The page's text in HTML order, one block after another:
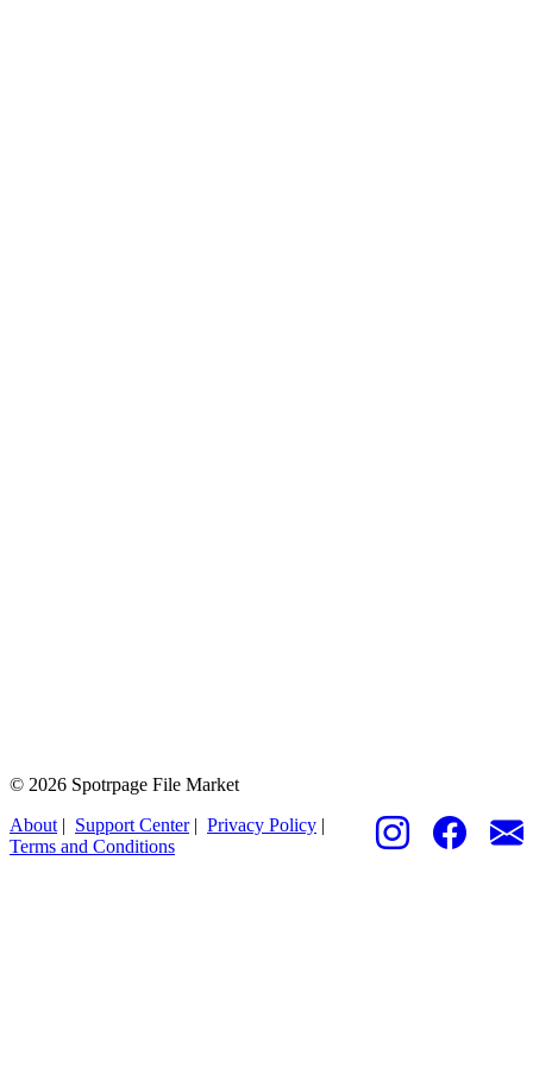
© 2026 Spotrpage File Market
About | Support Center| Privacy Policy |
Terms and Conditions